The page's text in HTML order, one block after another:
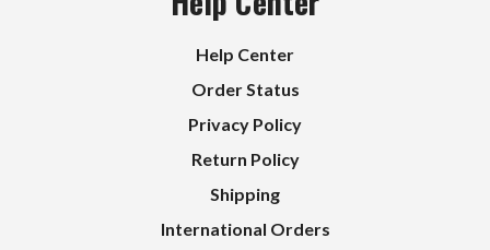
Help Center
Order Status
Privacy Policy
Return Policy
Shipping
International Orders